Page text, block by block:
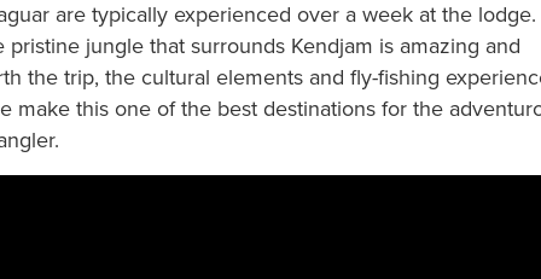
are typically experienced over a week at the lodge.
pristine jungle that surrounds Kendjam is amazing and
the trip, the cultural elements and fly-fishing
make this one of the best destinations for the